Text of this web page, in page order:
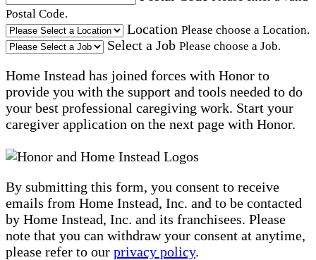
Postal Code.
Location Please choose a Location.
Select a Job Please choose a Job.
Home Instead has joined forces with Honor to
provide you with the support and tools needed to do
your best professional caregiving work. Start your
caregiver application on the next page with Honor.
By submitting this form, you consent to receive
emails from Home Instead, Inc. and to be contacted
by Home Instead, Inc. and its franchisees. Please
note that you can withdraw your consent at anytime,
please refer to our privacy policy.